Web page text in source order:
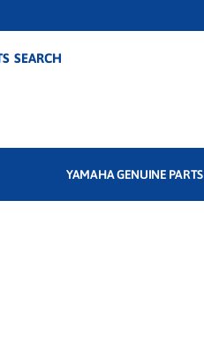
SEARCH
YAMAHA GENUINE PARTS